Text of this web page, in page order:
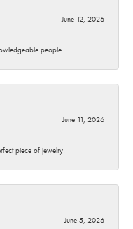
June 12, 2026
people.
June 11, 2026
piece of jewelry!
June 5, 2026